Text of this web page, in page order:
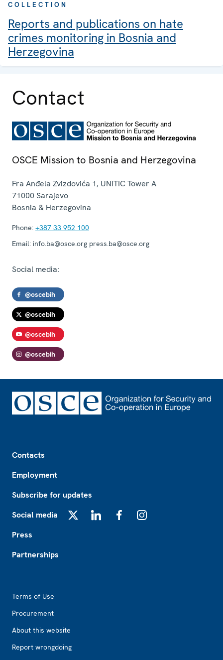
COLLECTION
Reports and publications on hate
crimes monitoring in Bosnia and
Herzegovina
Contact
OSCE Mission to Bosnia and Herzegovina
Fra Anđela Zvizdovića 1, UNITIC Tower A
71000 Sarajevo
Bosnia & Herzegovina
Phone: +387 33 952 100
Email: info.ba@osce.org press.ba@osce.org
Social media:
@oscebih
@oscebih
@oscebih
@oscebih
Contacts
Employment
Subscribe for updates
Social media
Press
Partnerships
Terms of Use
Procurement
About this website
Report wrongdoing